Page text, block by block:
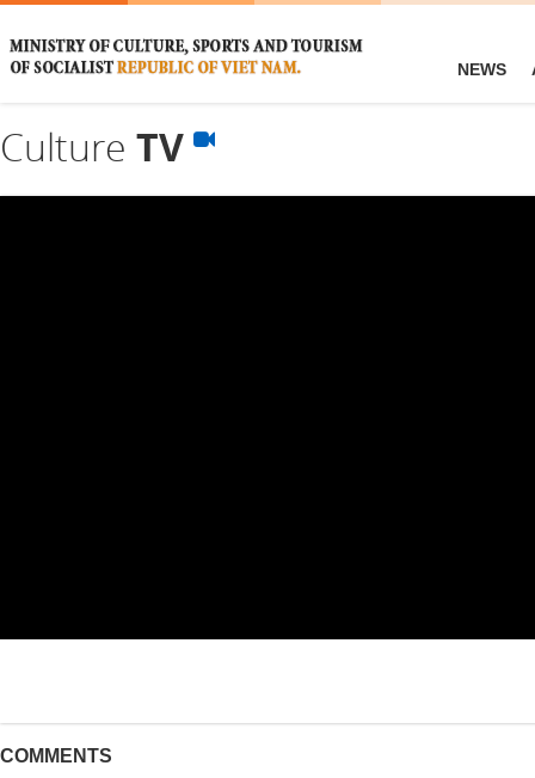
NEWS
Culture TV
COMMENTS